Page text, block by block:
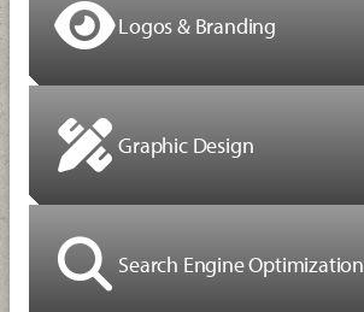
Logos & Branding
Graphic Design
Search Engine Optimization